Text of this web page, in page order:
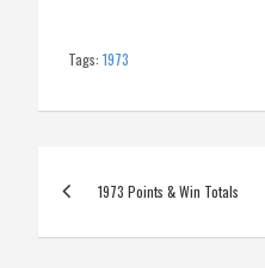
Tags: 1973
Post
1973 Points & Win Totals